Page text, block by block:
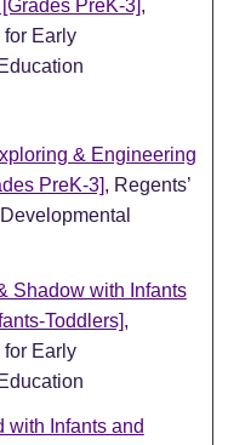
PreK-3],
for Early
& Engineering
PreK-3], Regents’
Shadow with Infants
Toddlers],
for Early
with Infants and